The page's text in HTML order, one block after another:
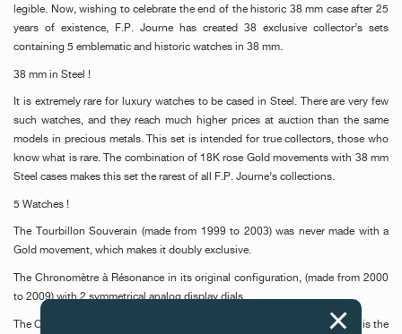
legible. Now, wishing to celebrate the end of the historic 38 mm case after 25
years of existence, F.P. Journe has created 38 exclusive collector’s sets
containing 5 emblematic and historic watches in 38 mm.
38 mm in Steel !
It is extremely rare for luxury watches to be cased in Steel. There are very few
such watches, and they reach much higher prices at auction than the same
models in precious metals. This set is intended for true collectors, those who
know what is rare. The combination of 18K rose Gold movements with 38 mm
Steel cases makes this set the rarest of all F.P. Journe’s collections.
5 Watches !
The Tourbillon Souverain (made from 1999 to 2003) was never made with a
Gold movement, which makes it doubly exclusive.
The Chronomètre à Résonance in its original configuration, (made from 2000
to 2009) with 2 symmetrical analog display dials.
The Octa Automatique (made from 2002 to 2014) emblematic timepiece, is the